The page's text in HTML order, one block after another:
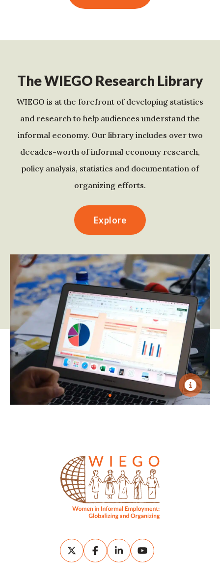
The WIEGO Research Library
WIEGO is at the forefront of developing statistics
and research to help audiences understand the
informal economy. Our library includes over two
decades-worth of informal economy research,
policy analysis, statistics and documentation of
organizing efforts.
Explore